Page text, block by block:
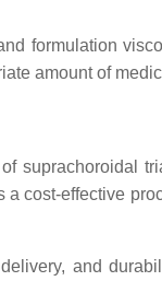
formulation
amount of
suprachoroidal
cost-effective
and